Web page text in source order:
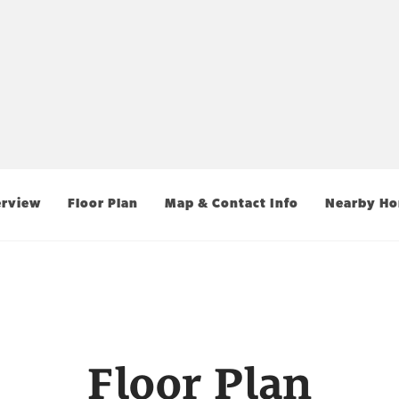
Floor Plan Map & Contact Info Nearby
Floor Plan